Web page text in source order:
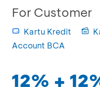
For Customer
Kartu Kredit
Account BCA
12% +